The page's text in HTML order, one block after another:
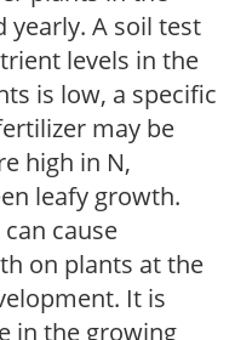
yearly. A soil test
levels in the
is low, a specific
may be
high in N,
leafy growth.
cause
on plants at the
It is
in the growing